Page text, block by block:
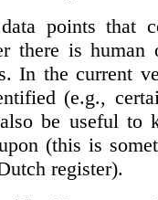
points that
there is
In the current
(e.g.,
be useful to
(this is
register).